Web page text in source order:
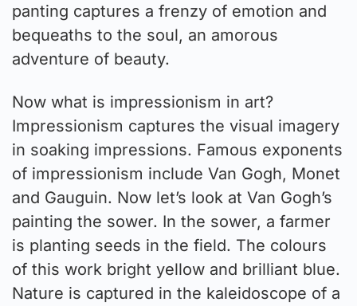
panting captures a frenzy of emotion and
bequeaths to the soul, an amorous
adventure of beauty.
Now what is impressionism in art?
Impressionism captures the visual imagery
in soaking impressions. Famous exponents
of impressionism include Van Gogh, Monet
and Gauguin. Now let’s look at Van Gogh’s
painting the sower. In the sower, a farmer
is planting seeds in the field. The colours
of this work bright yellow and brilliant blue.
Nature is captured in the kaleidoscope of a